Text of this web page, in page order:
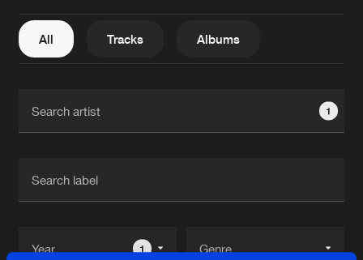
Contact
All Tracks Albums
1
1